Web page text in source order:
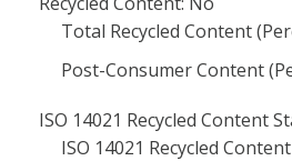
Total Recycled Content
Post-Consumer Content
ISO 14021 Recycled Content
ISO 14021 Recycled